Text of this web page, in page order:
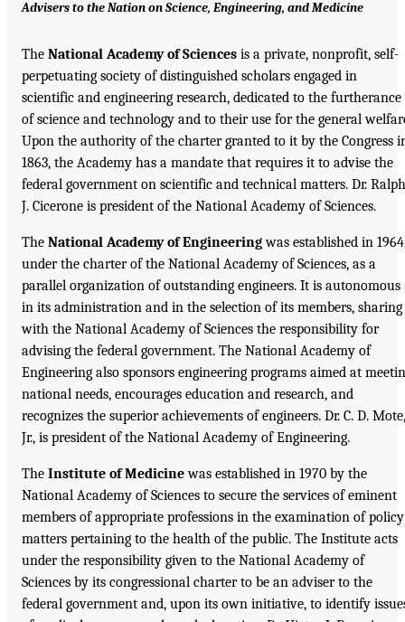
Advisers to the Nation on Science, Engineering, and Medicine
The National Academy of Sciences is a private, nonprofit, self-
perpetuating society of distinguished scholars engaged in
scientific and engineering research, dedicated to the furtherance
of science and technology and to their use for the general
Upon the authority of the charter granted to it by the Congress
1863, the Academy has a mandate that requires it to advise the
federal government on scientific and technical matters. Dr. Ralph
J. Cicerone is president of the National Academy of Sciences.
The National Academy of Engineeringwas established in
under the charter of the National Academy of Sciences, as a
parallel organization of outstanding engineers. It is autonomous
in its administration and in the selection of its members, sharing
with the National Academy of Sciences the responsibility for
advising the federal government. The National Academy of
Engineering also sponsors engineering programs aimed at
national needs, encourages education and research, and
recognizes the superior achievements of engineers. Dr. C. D. Mote,
Jr., is president of the National Academy of Engineering.
The Institute of Medicinewas established in 1970 by the
National Academy of Sciences to secure the services of eminent
members of appropriate professions in the examination of policy
matters pertaining to the health of the public. The Institute acts
under the responsibility given to the National Academy of
Sciences by its congressional charter to be an adviser to the
federal government and, upon its own initiative, to identify